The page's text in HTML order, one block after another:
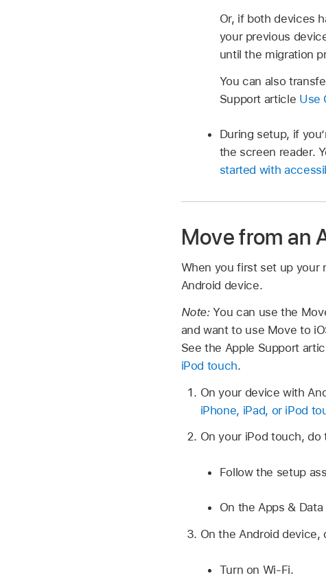
Or, if both devices
your previous
until the migration
You can also
Support article Use
During setup, if
the screen reader.
started with
Move from an
When you first set up your
Android device.
Note:You can use the
and want to use Move to
See the Apple Support
iPod touch.
On your device with
iPhone, iPad, or iPod
On your iPod touch, do
Follow the setup
On the Apps &
On the Android device,
Turn on Wi-Fi.